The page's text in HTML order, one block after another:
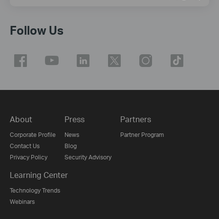
Follow Us
About
Corporate Profile
Contact Us
Privacy Policy
Press
News
Blog
Security Advisory
Partners
Partner Program
Learning Center
Technology Trends
Webinars